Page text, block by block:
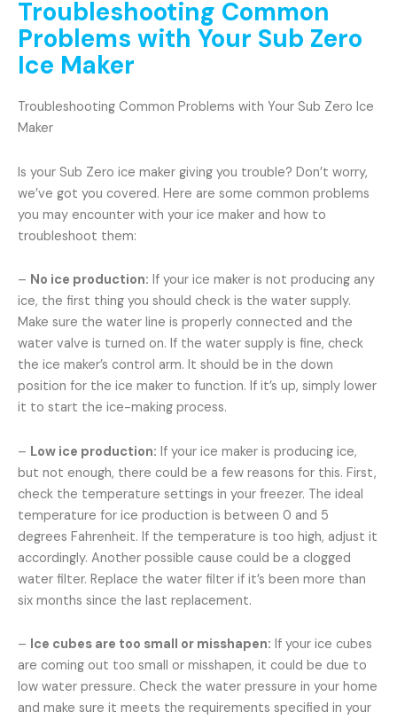
Troubleshooting Common
Problems with Your Sub Zero
Ice Maker
Troubleshooting Common Problems with Your Sub Zero Ice
Maker
Is your Sub Zero ice maker giving you trouble? Don’t worry,
we’ve got you covered. Here are some common problems
you may encounter with your ice maker and how to
troubleshoot them:
– No ice production: If your ice maker is not producing any
ice, the first thing you should check is the water supply.
Make sure the water line is properly connected and the
water valve is turned on. If the water supply is fine, check
the ice maker’s control arm. It should be in the down
position for the ice maker to function. If it’s up, simply lower
it to start the ice-making process.
– Low ice production: If your ice maker is producing ice,
but not enough, there could be a few reasons for this. First,
check the temperature settings in your freezer. The ideal
temperature for ice production is between 0 and 5
degrees Fahrenheit. If the temperature is too high, adjust it
accordingly. Another possible cause could be a clogged
water filter. Replace the water filter if it’s been more than
six months since the last replacement.
– Ice cubes are too small or misshapen: If your ice cubes
are coming out too small or misshapen, it could be due to
low water pressure. Check the water pressure in your home
and make sure it meets the requirements specified in your